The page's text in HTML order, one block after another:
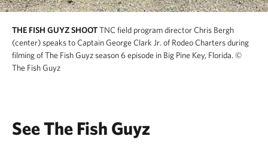
THE FISH GUYZ SHOOTTNC field program director Chris Bergh
(center) speaks to Captain George Clark Jr. of Rodeo Charters during
filming of The Fish Guyz season 6 episode in Big Pine Key, Florida. ©
The Fish Guyz
See The Fish Guyz